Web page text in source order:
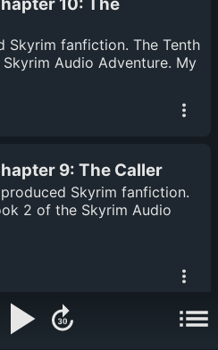
Skyrim fanfiction. The Tenth
Audio Adventure. My
9: The Caller
Skyrim fanfiction.
2 of the Skyrim Audio
8: Fellglow